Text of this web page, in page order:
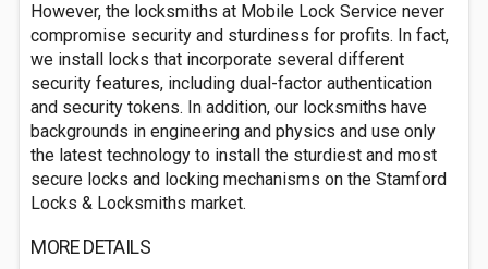
However, the locksmiths at Mobile Lock Service never
compromise security and sturdiness for profits. In fact,
we install locks that incorporate several different
security features, including dual-factor authentication
and security tokens. In addition, our locksmiths have
backgrounds in engineering and physics and use only
the latest technology to install the sturdiest and most
secure locks and locking mechanisms on the Stamford
Locks & Locksmiths market.
MORE DETAILS